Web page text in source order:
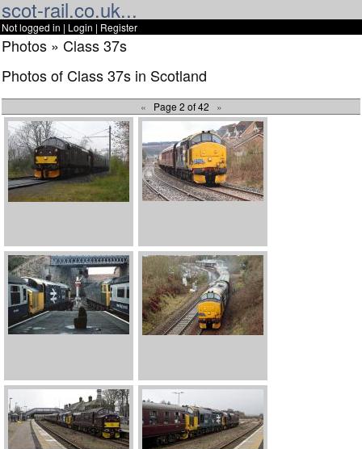
scot-rail.co.uk...
Not logged in | Login | Register
Photos » Class 37s
Photos of Class 37s in Scotland
« Page 2 of 42 »